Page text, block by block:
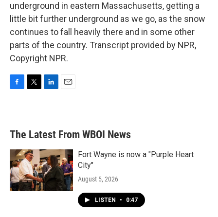
underground in eastern Massachusetts, getting a
little bit further underground as we go, as the snow
continues to fall heavily there and in some other
parts of the country. Transcript provided by NPR,
Copyright NPR.
b
o
e
d
n
l
The Latest From WBOI News
Fort Wayne is now a "Purple Heart
City"
August 5, 2026
LISTEN • 0:47